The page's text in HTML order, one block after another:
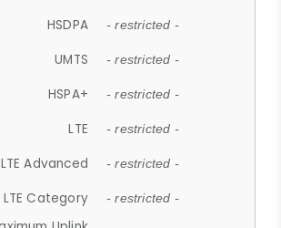
HSDPA - restricted -
UMTS - restricted -
HSPA+ - restricted -
LTE - restricted -
LTE Advanced - restricted -
LTE Category - restricted -